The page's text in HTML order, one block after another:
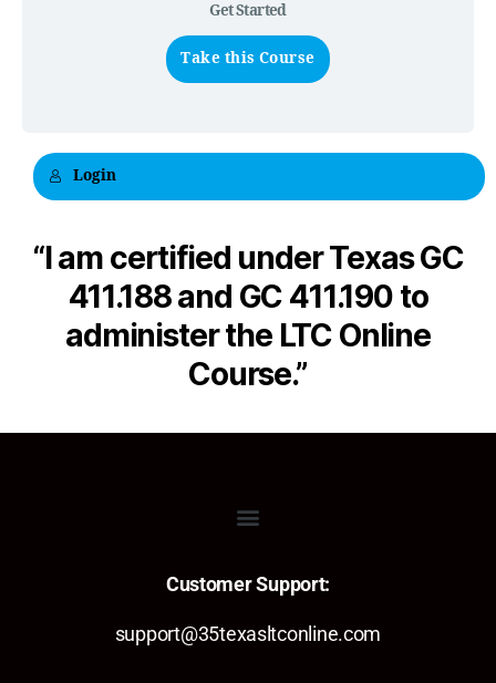
Get Started
Take this Course
Login
“I am certified under Texas GC
411.188 and GC 411.190 to
administer the LTC Online
Course.”
Customer Support:
support@35texasltconline.com